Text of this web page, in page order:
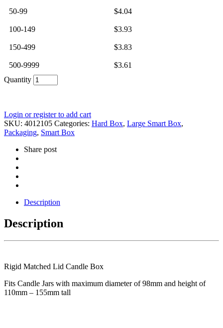
50-99 $4.04
100-149 $3.93
150-499 $3.83
500-9999 $3.61
Quantity
Login or register to add cart
SKU: 4012105 Categories: Hard Box, Large Smart Box,
Packaging, Smart Box
Share post
Description
Description
Rigid Matched Lid Candle Box
Fits Candle Jars with maximum diameter of 98mm and height of
110mm – 155mm tall